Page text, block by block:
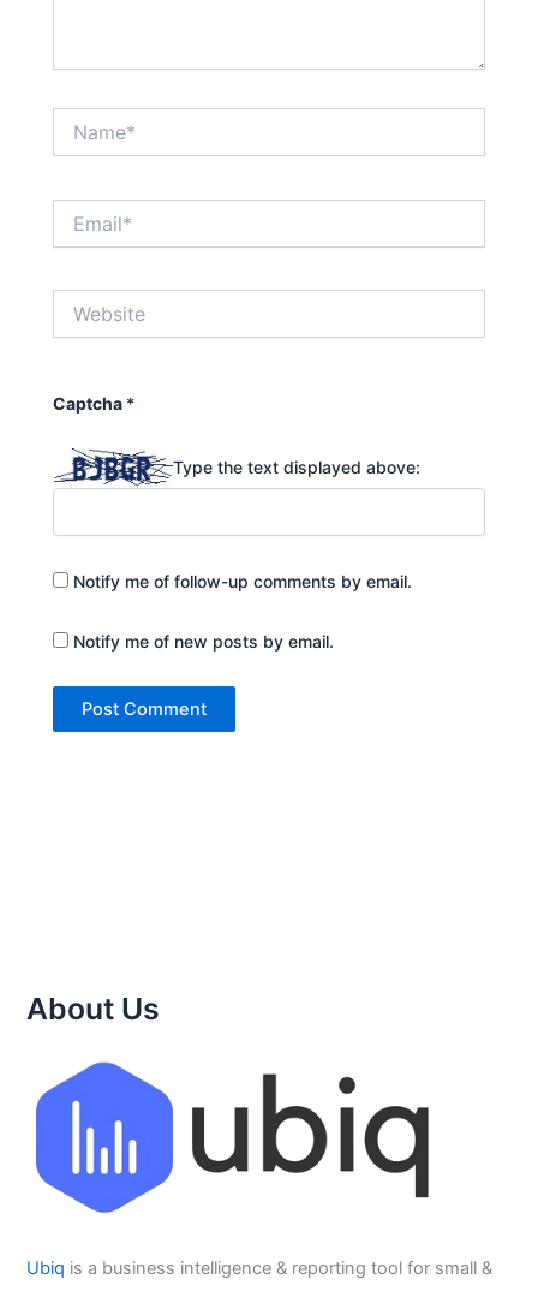
Captcha *
Type the text displayed above:
Notify me of follow-up comments by email.
Notify me of new posts by email.
About Us
Ubiq is a business intelligence & reporting tool for small &